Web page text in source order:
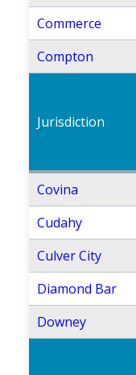
Commerce
Compton
Jurisdiction
Covina
Cudahy
Culver City
Diamond Bar
Downey